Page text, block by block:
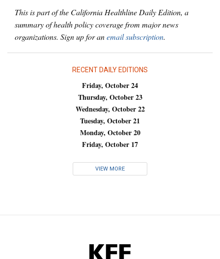
This is part of the California Healthline Daily Edition, a
summary of health policy coverage from major news
organizations. Sign up for anemail subscription.
RECENT DAILY EDITIONS
Friday, October 24
Thursday, October 23
Wednesday, October 22
Tuesday, October 21
Monday, October 20
Friday, October 17
VIEW MORE
KFF